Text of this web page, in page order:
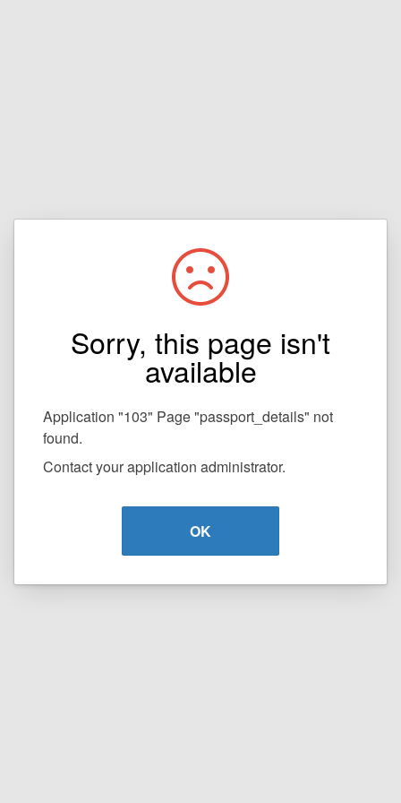
Sorry, this page isn't
available
Application "103" Page "passport_details" not
found.
Contact your application administrator.
OK